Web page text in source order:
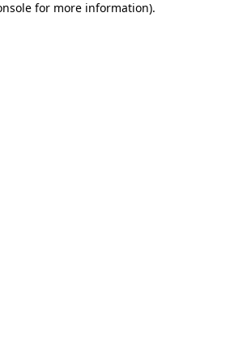
for more information).